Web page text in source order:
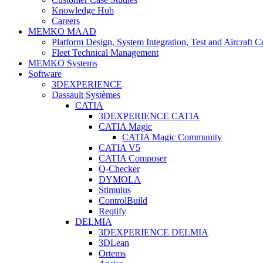
Knowledge Hub
Careers
MEMKO MAAD
Platform Design, System Integration, Test and Aircraft
Fleet Technical Management
MEMKO Systems
Software
3DEXPERIENCE
Dassault Systèmes
CATIA
3DEXPERIENCE CATIA
CATIA Magic
CATIA Magic Community
CATIA V5
CATIA Composer
Q-Checker
DYMOLA
Stimulus
ControlBuild
Reqtify
DELMIA
3DEXPERIENCE DELMIA
3DLean
Ortems